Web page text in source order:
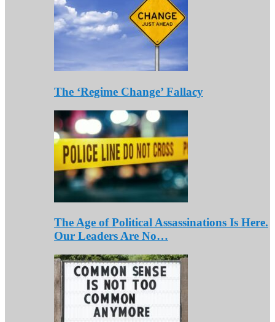
The ‘Regime Change’ Fallacy
The Age of Political Assassinations Is Here.
Our Leaders Are No…